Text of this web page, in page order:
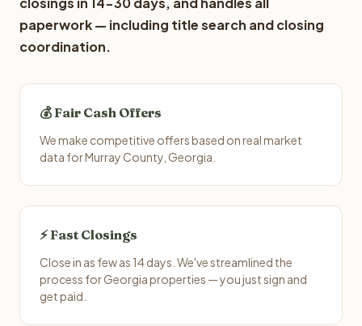
paperwork — including title search and closing
coordination.
💰 Fair Cash Offers
We make competitive offers based on real market
data for Murray County, Georgia.
⚡ Fast Closings
Close in as few as 14 days. We've streamlined the
process for Georgia properties — you just sign and
get paid.